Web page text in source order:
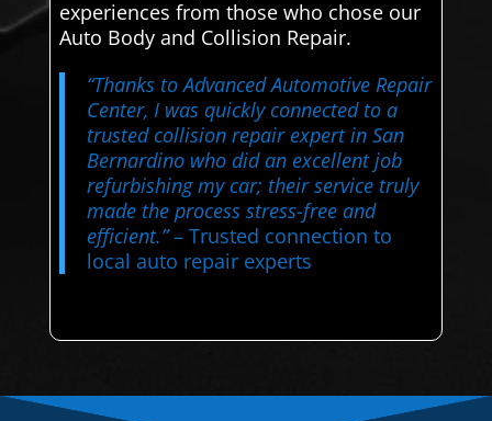
experiences from those who chose our
Auto Body and Collision Repair.
“Thanks to Advanced Automotive Repair
Center, I was quickly connected to a
trusted collision repair expert in San
Bernardino who did an excellent job
refurbishing my car; their service truly
made the process stress-free and
efficient.”– Trusted connection to
local auto repair experts